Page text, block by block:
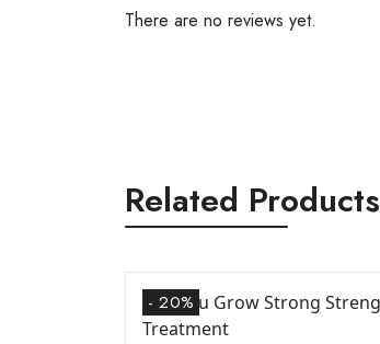
There are no reviews yet.
Related Products
- 20%